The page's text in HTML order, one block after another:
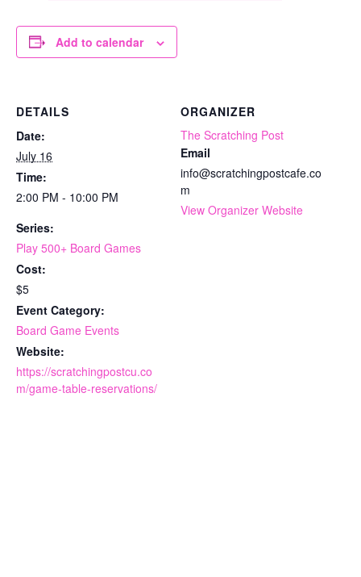
Add to calendar
DETAILS
Date:
July 16
Time:
2:00 PM - 10:00 PM
Series:
Play 500+ Board Games
Cost:
$5
Event Category:
Board Game Events
Website:
https://scratchingpostcu.co
m/game-table-reservations/
ORGANIZER
The Scratching Post
Email
info@scratchingpostcafe.co
m
View Organizer Website